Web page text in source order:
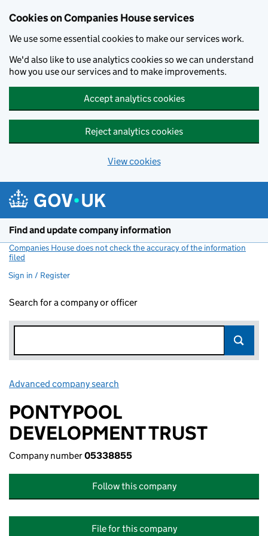
Cookies on Companies House services
We use some essential cookies to make our services work.
We'd also like to use analytics cookies so we can understand
how you use our services and to make improvements.
Accept analytics cookies
Reject analytics cookies
View cookies
Find and update company information
Companies House does not check the accuracy of the information
filed
Sign in / Register
Search for a company or officer
Advanced company search
PONTYPOOL
DEVELOPMENT TRUST
Company number05338855
Follow this company
File for this company